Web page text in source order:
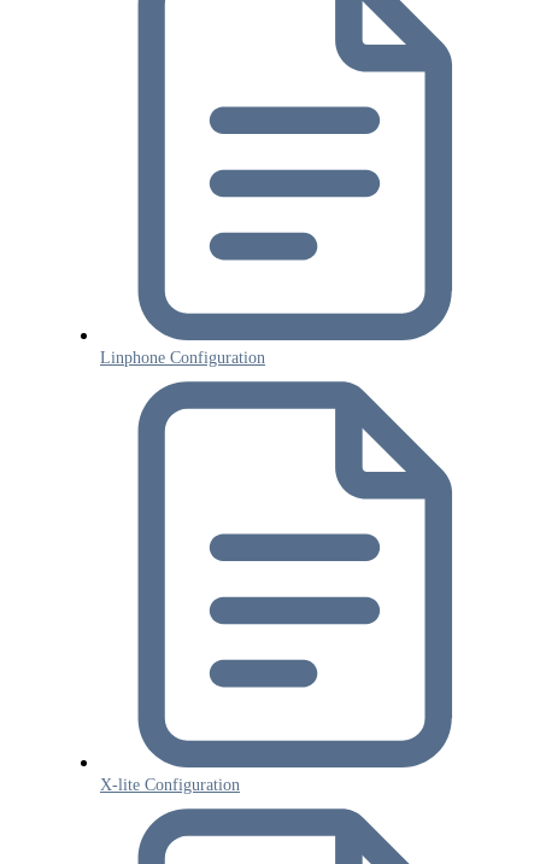
Linphone Configuration
X-lite Configuration